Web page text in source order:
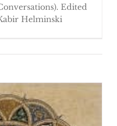
Edited
Helminski